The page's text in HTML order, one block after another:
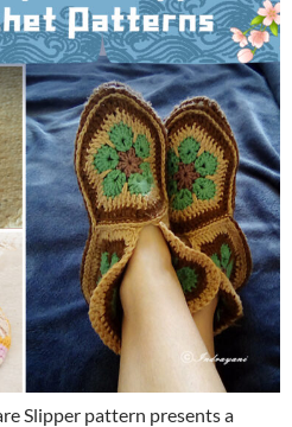
Slipper pattern presents a